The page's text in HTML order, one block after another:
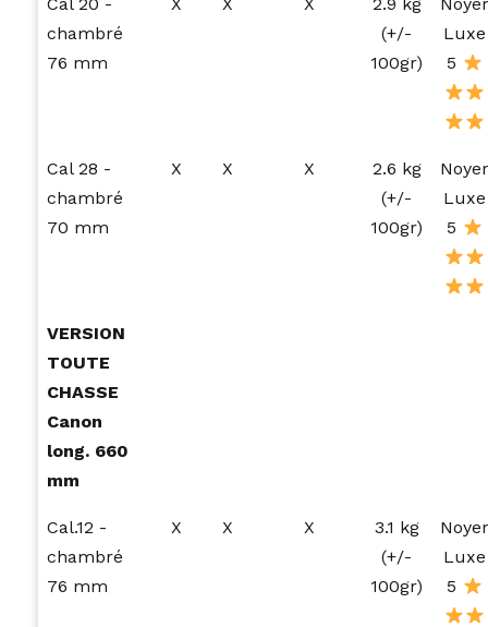
chambré
76 mm
(+/-
100gr)
Luxe
5
Cal 28 -
chambré
70 mm
X X X
2.6 kg
(+/-
100gr)
Noyer
Luxe
5
VERSION
TOUTE
CHASSE
Canon
long. 660
mm
Cal.12 -
chambré
76 mm
X X X
3.1 kg
(+/-
100gr)
Noyer
Luxe
5